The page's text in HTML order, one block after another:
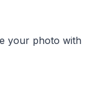
your photo with